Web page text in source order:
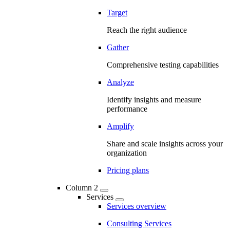
Target
Reach the right audience
Gather
Comprehensive testing capabilities
Analyze
Identify insights and measure
performance
Amplify
Share and scale insights across your
organization
Pricing plans
Column 2
Services
Services overview
Consulting Services